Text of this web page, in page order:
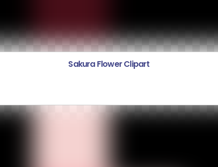
Sakura Flower Clipart